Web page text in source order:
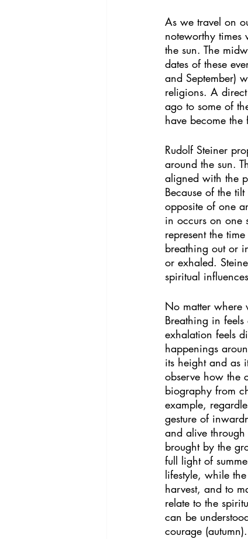
As we travel on
noteworthy times
the sun. The
dates of these
and September)
religions. A
ago to some of
have become
Rudolf Steiner
around the sun.
aligned with the
Because of the
opposite of one
in occurs on one
represent the
breathing out or
or exhaled.
spiritual
No matter where
Breathing in
exhalation feels
happenings
its height and as
observe how the
biography from
example,
gesture of
and alive
brought by the
full light of
lifestyle, while
harvest, and to
relate to the
can be
courage (autumn).